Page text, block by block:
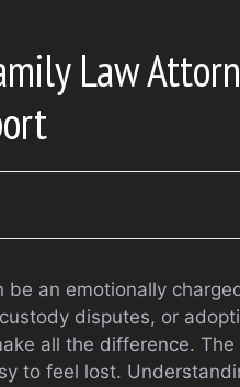
Law
an emotionally
disputes, or
all the difference.
to feel lost.